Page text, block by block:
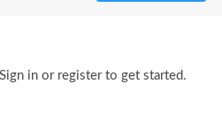
in or register to get started.